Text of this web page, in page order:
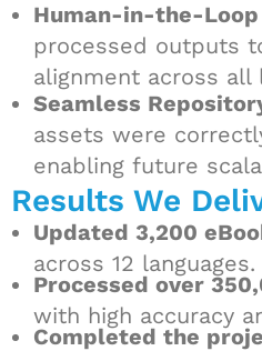
Human-in-the-
processed outputs
alignment across all
Seamless
assets were
enabling future
Results We
Updated 3,200
across 12 languages.
Processed over
with high accuracy
Completed the